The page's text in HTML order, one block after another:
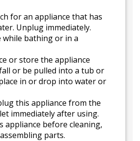
for an appliance that has
Unplug immediately.
while bathing or in a
or store the appliance
or be pulled into a tub or
in or drop into water or
this appliance from the
immediately after using.
appliance before cleaning,
parts.